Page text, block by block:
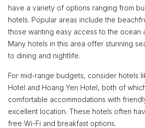
have a variety of options ranging from
hotels. Popular areas include the
those wanting easy access to the ocean
Many hotels in this area offer stunning
to dining and nightlife.
For mid-range budgets, consider hotels
Hotel and Hoang Yen Hotel, both of
comfortable accommodations with
excellent location. These hotels often
free Wi-Fi and breakfast options.